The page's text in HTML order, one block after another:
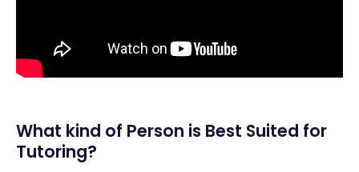
What kind of Person is Best Suited for
Tutoring?